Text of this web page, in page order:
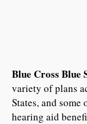
Blue Cross Blue
variety of plans
States, and
hearing aid